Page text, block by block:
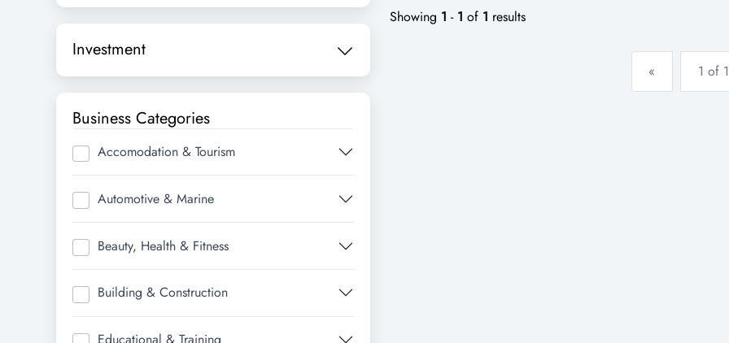
Investment
Business Categories
Accomodation & Tourism
Automotive & Marine
Beauty, Health & Fitness
Building & Construction
Showing 1 - 1 of 1 results
« 1 of 1